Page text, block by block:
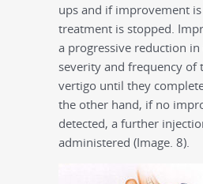
ups and if improvement
treatment is stopped.
a progressive reduction
severity and frequency of
vertigo until they
the other hand, if no
detected, a further
administered (Image. 8).